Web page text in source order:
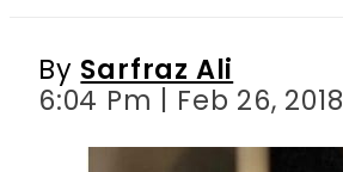
By Sarfraz Ali
6:04 Pm | Feb 26, 2018